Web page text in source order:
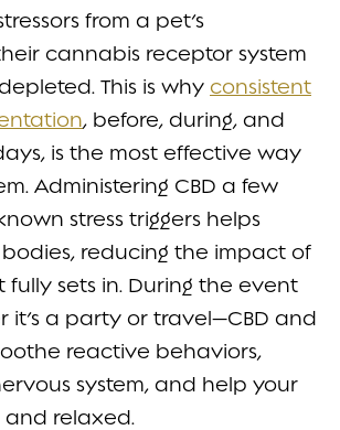
from a pet’s
cannabis receptor system
This is why consistent
, before, during, and
is the most effective way
Administering CBD a few
stress triggers helps
reducing the impact of
fully sets in. During the event
it’s a party or travel—CBD and
reactive behaviors,
system, and help your
relaxed.